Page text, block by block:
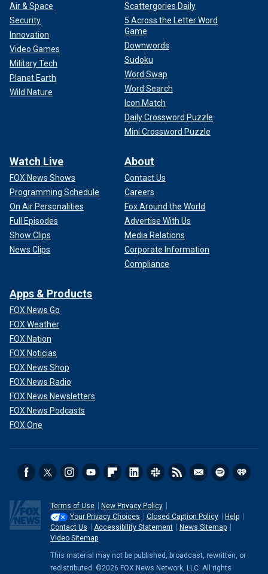
Air & Space
Security
Innovation
Video Games
Military Tech
Planet Earth
Wild Nature
Scattergories Daily
5 Across the Letter Word
Game
Downwords
Sudoku
Word Swap
Word Search
Icon Match
Daily Crossword Puzzle
Mini Crossword Puzzle
Watch Live
FOX News Shows
Programming Schedule
On Air Personalities
Full Episodes
Show Clips
News Clips
About
Contact Us
Careers
Fox Around the World
Advertise With Us
Media Relations
Corporate Information
Compliance
Apps & Products
FOX News Go
FOX Weather
FOX Nation
FOX Noticias
FOX News Shop
FOX News Radio
FOX News Newsletters
FOX News Podcasts
FOX One
Terms of Use
New Privacy Policy
Your Privacy Choices
Closed Caption Policy
Help
Contact Us
Accessibility Statement
News Sitemap
Video Sitemap
This material may not be published, broadcast, rewritten, or
redistributed. ©2026 FOX News Network, LLC. All rights